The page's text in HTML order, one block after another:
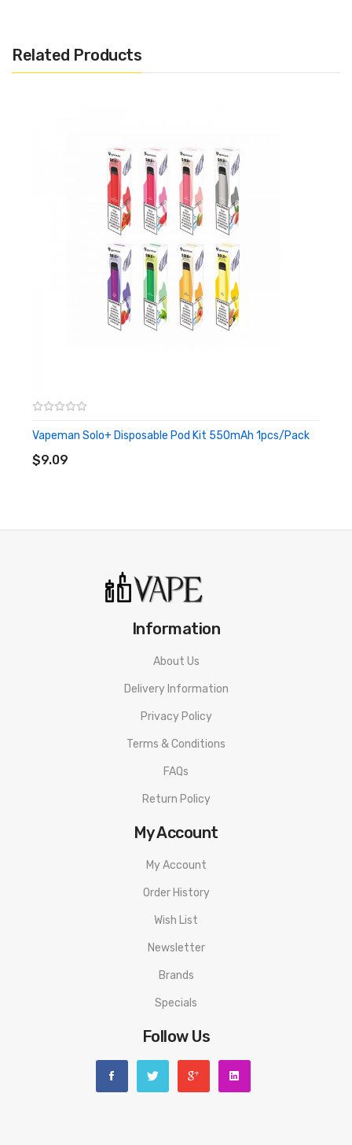
1.2ml Prefilled Nictotine Salt Liquid Capacity
Battery Capacity: 280mAh
Pod Capacity: 1.2ml
Nicotine Strength: 5%
We will not take the responsibility if any damage is caused by
false use or man-made sabotage. Read the User Manual
carefully before you start to use it.
Related Products
Vapeman Solo+ Disposable Pod Kit 550mAh 1pcs/pack
$9.09
Information
About Us
Delivery Information
Privacy Policy
Terms & Conditions
FAQs
Return Policy
My Account
My Account
Order History
Wish List
Newsletter
Brands
Specials
Follow Us